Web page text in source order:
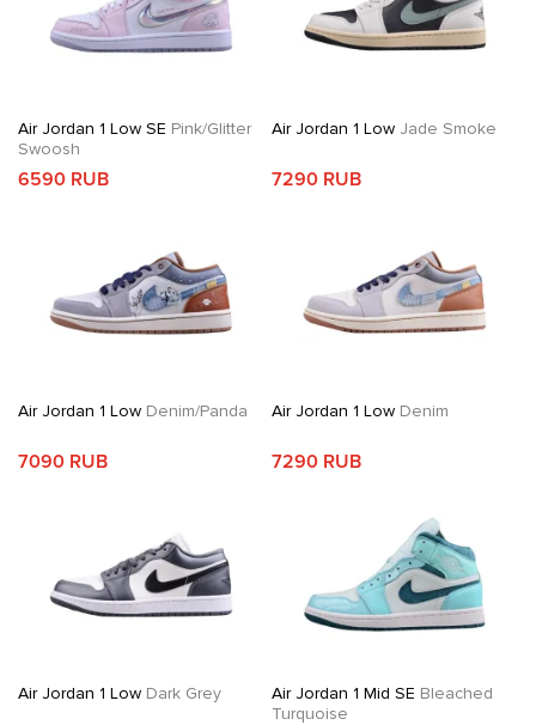
Air Jordan 1 Low SE Pink/Glitter
Swoosh
6590 RUB
Air Jordan 1 LowJade Smoke
7290 RUB
Air Jordan 1 Low Denim/Panda
7090 RUB
Air Jordan 1 LowDenim
7290 RUB
Air Jordan 1 Low Dark Grey Air Jordan 1 Mid SE Bleached
Turquoise